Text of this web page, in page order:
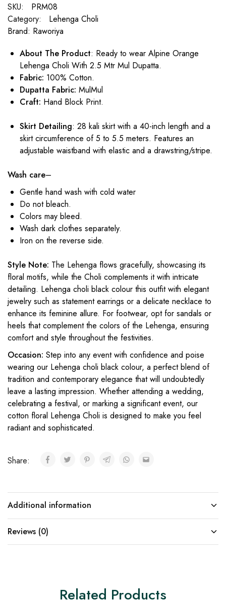
SKU:
PRM08
Category:
Lehenga Choli
Brand: Raworiya
About The Product: Ready to wear Alpine Orange
Lehenga Choli With 2.5 Mtr Mul Dupatta.
Fabric: 100% Cotton.
Dupatta Fabric: MulMul
Craft: Hand Block Print.
Skirt Detailing: 28 kali skirt with a 40-inch length and a
skirt circumference of 5 to 5.5 meters. Features an
adjustable waistband with elastic and a drawstring/stripe.
Wash care–
Gentle hand wash with cold water
Do not bleach.
Colors may bleed.
Wash dark clothes separately.
Iron on the reverse side.
Style Note: The Lehenga flows gracefully, showcasing its
floral motifs, while the Choli complements it with intricate
detailing. Lehenga choli black colour this outfit with elegant
jewelry such as statement earrings or a delicate necklace to
enhance its feminine allure. For footwear, opt for sandals or
heels that complement the colors of the Lehenga, ensuring
comfort and style throughout the festivities.
Occasion: Step into any event with confidence and poise
wearing our Lehenga choli black colour, a perfect blend of
tradition and contemporary elegance that will undoubtedly
leave a lasting impression. Whether attending a wedding,
celebrating a festival, or marking a significant event, our
cotton floral Lehenga Choli is designed to make you feel
radiant and sophisticated.
Share:
Additional information
Reviews (0)
Related Products